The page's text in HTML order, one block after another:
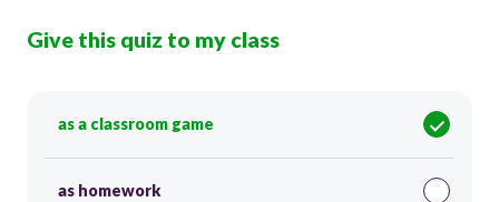
Give this quiz to my class
as a classroom game
as homework